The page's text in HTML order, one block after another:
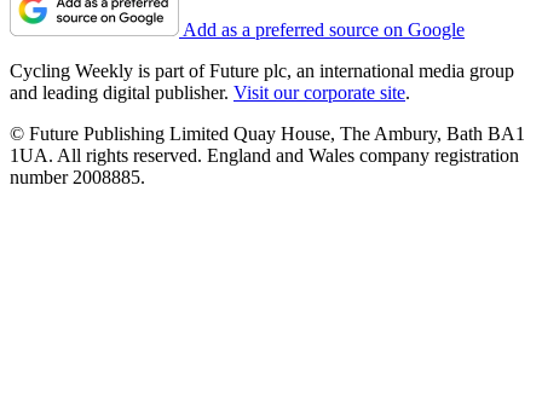
Add as a preferred source on Google
Cycling Weekly is part of Future plc, an international media group
and leading digital publisher. Visit our corporate site.
© Future Publishing Limited Quay House, The Ambury, Bath BA1
1UA. All rights reserved. England and Wales company registration
number 2008885.